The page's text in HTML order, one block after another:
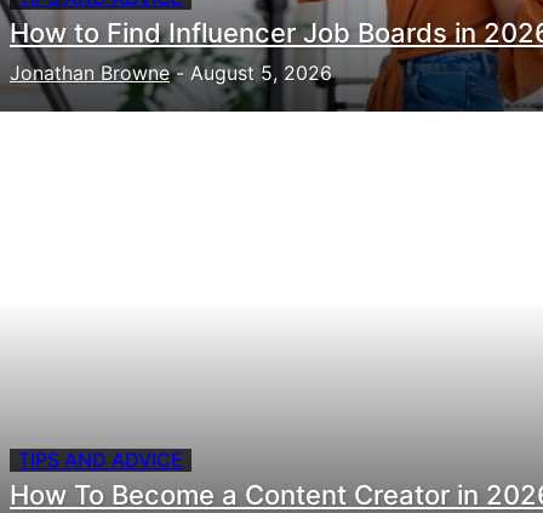
How to Find Influencer Job Boards in
Jonathan Browne - August 5, 2026
TIPS AND ADVICE
How To Become a Content Creator in